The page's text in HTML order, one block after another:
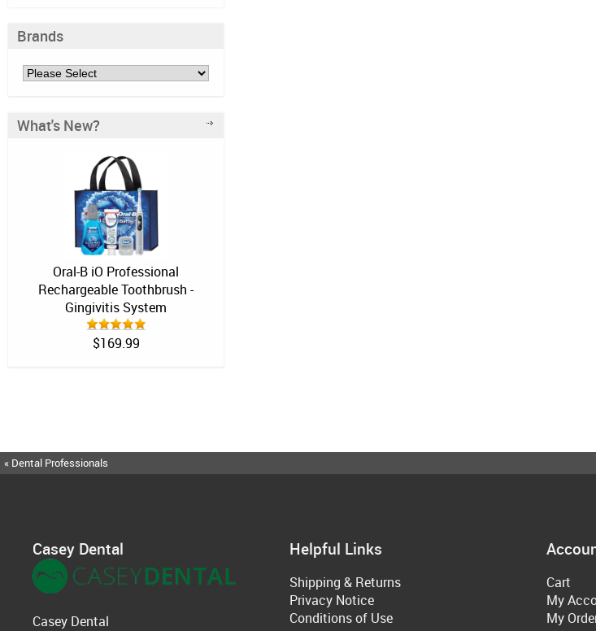
Brands
What's New?
Oral-B iO Professional
Rechargeable Toothbrush -
Gingivitis System
$169.99
« Dental Professionals
Casey Dental
Casey Dental
Helpful Links
Shipping & Returns
Privacy Notice
Conditions of Use
Cart
My
My